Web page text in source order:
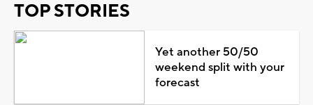
TOP STORIES
Yet another 50/50
weekend split with your
forecast